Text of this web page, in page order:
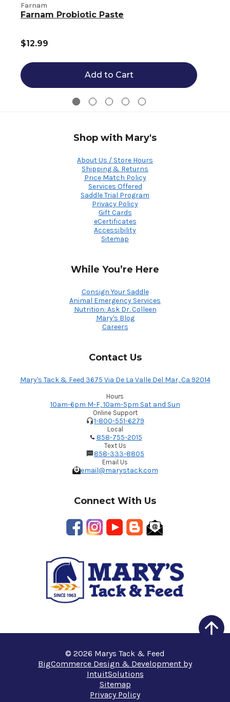
Farnam
Farnam Probiotic Paste
$12.99
Add to Cart
Shop with Mary's
About Us / Store Hours
Shipping & Returns
Price Match Policy
Services Offered
Saddle Trial Program
Privacy Policy
Gift Cards
eCertificates
Accessibility
Sitemap
While You’re Here
Consign Your Saddle
Animal Emergency Services
Nutrition: Ask Dr. Colleen
Mary's Blog
Careers
Contact Us
Mary's Tack & Feed 3675 Via De La Valle Del Mar, Ca 92014
Hours
10am-6pm M-F, 10am-5pm Sat and Sun
Online Support
1-800-551-6279
Local
858-755-2015
Text Us
858-333-8805
Email Us
email@marystack.com
Connect With Us
© 2026 Marys Tack & Feed
BigCommerce Design & Development by
IntuitSolutions
Sitemap
Privacy Policy